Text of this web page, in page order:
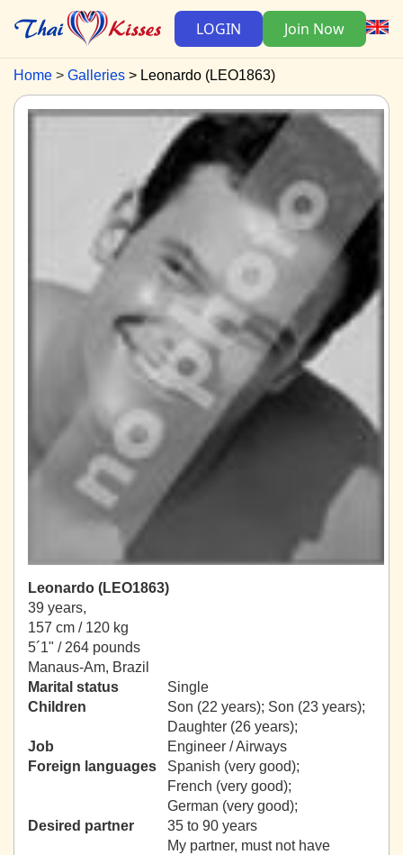
LOGIN Join Now
Home Galleries Leonardo (LEO1863)
Leonardo (LEO1863)
39 years,
157 cm / 120 kg
5´1" / 264 pounds
Manaus-Am, Brazil
Marital status
Single
Children
Son (22 years); Son (23 years);
Daughter (26 years);
Job
Engineer / Airways
Foreign languages
Spanish (very good);
French (very good);
German (very good);
Desired partner
35 to 90 years
My partner, must not have